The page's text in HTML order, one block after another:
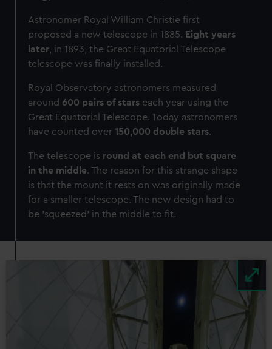
Astronomer Royal William Christie first
proposed a new telescope in 1885. Eight years
later , in 1893, the Great Equatorial Telescope
telescope was finally installed.
Royal Observatory astronomers measured
around 600 pairs of stars each year using the
Great Equatorial Telescope. Today astronomers
have counted over150,000 double stars.
The telescope is round at each end but square
in the middle. The reason for this strange shape
is that the mount it rests on was originally made
for a smaller telescope. The new design had to
be 'squeezed' in the middle to fit.